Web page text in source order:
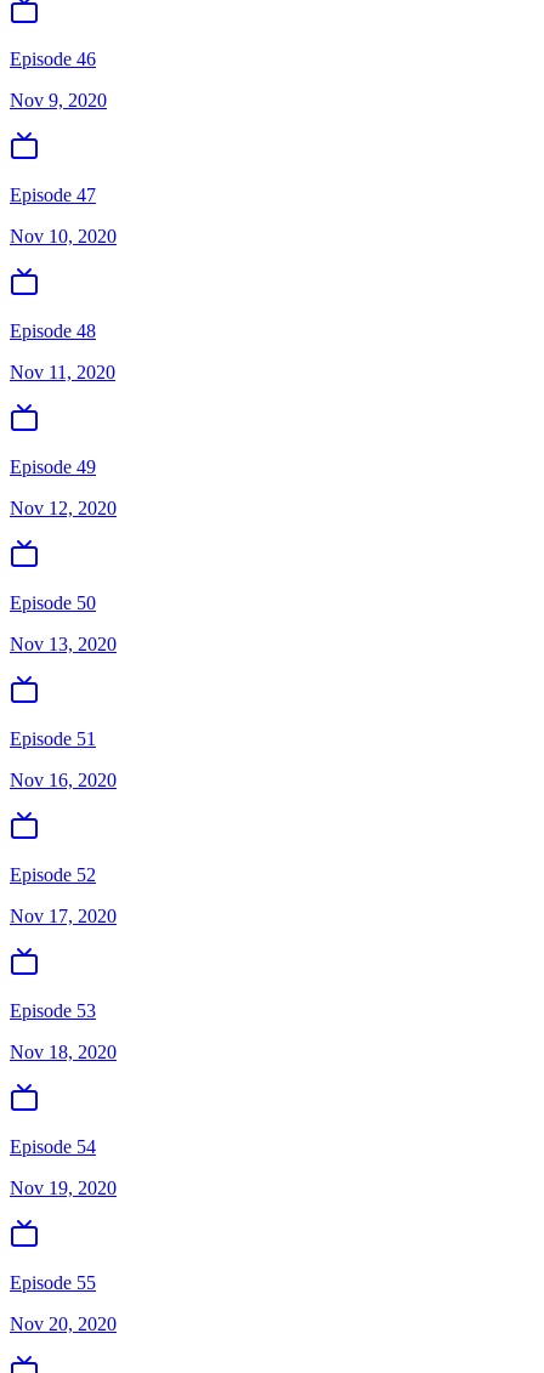
Episode 46
Nov 9, 2020
Episode 47
Nov 10, 2020
Episode 48
Nov 11, 2020
Episode 49
Nov 12, 2020
Episode 50
Nov 13, 2020
Episode 51
Nov 16, 2020
Episode 52
Nov 17, 2020
Episode 53
Nov 18, 2020
Episode 54
Nov 19, 2020
Episode 55
Nov 20, 2020